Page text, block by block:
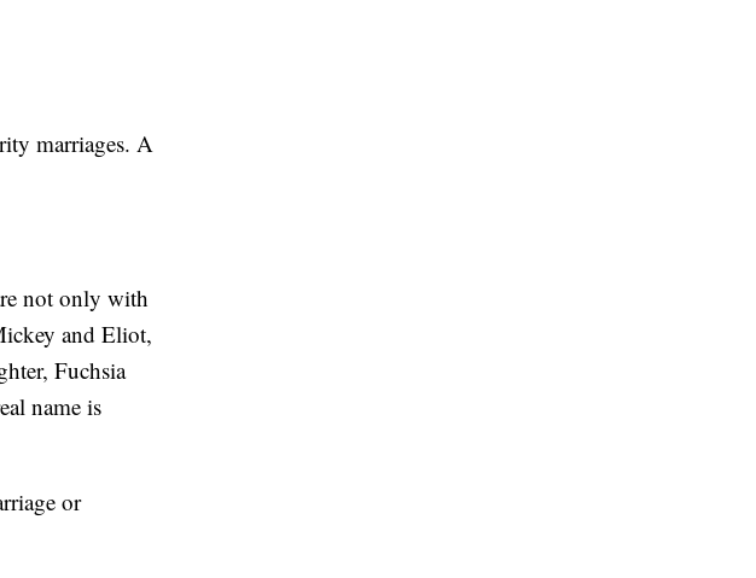
marriages. A
not only with
and Eliot,
Fuchsia
name is
or